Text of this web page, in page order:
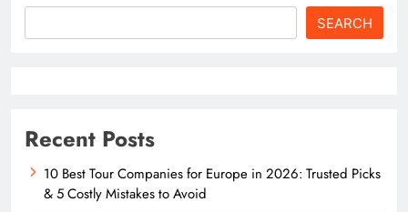
SEARCH
Recent Posts
10 Best Tour Companies for Europe in 2026: Trusted Picks
& 5 Costly Mistakes to Avoid